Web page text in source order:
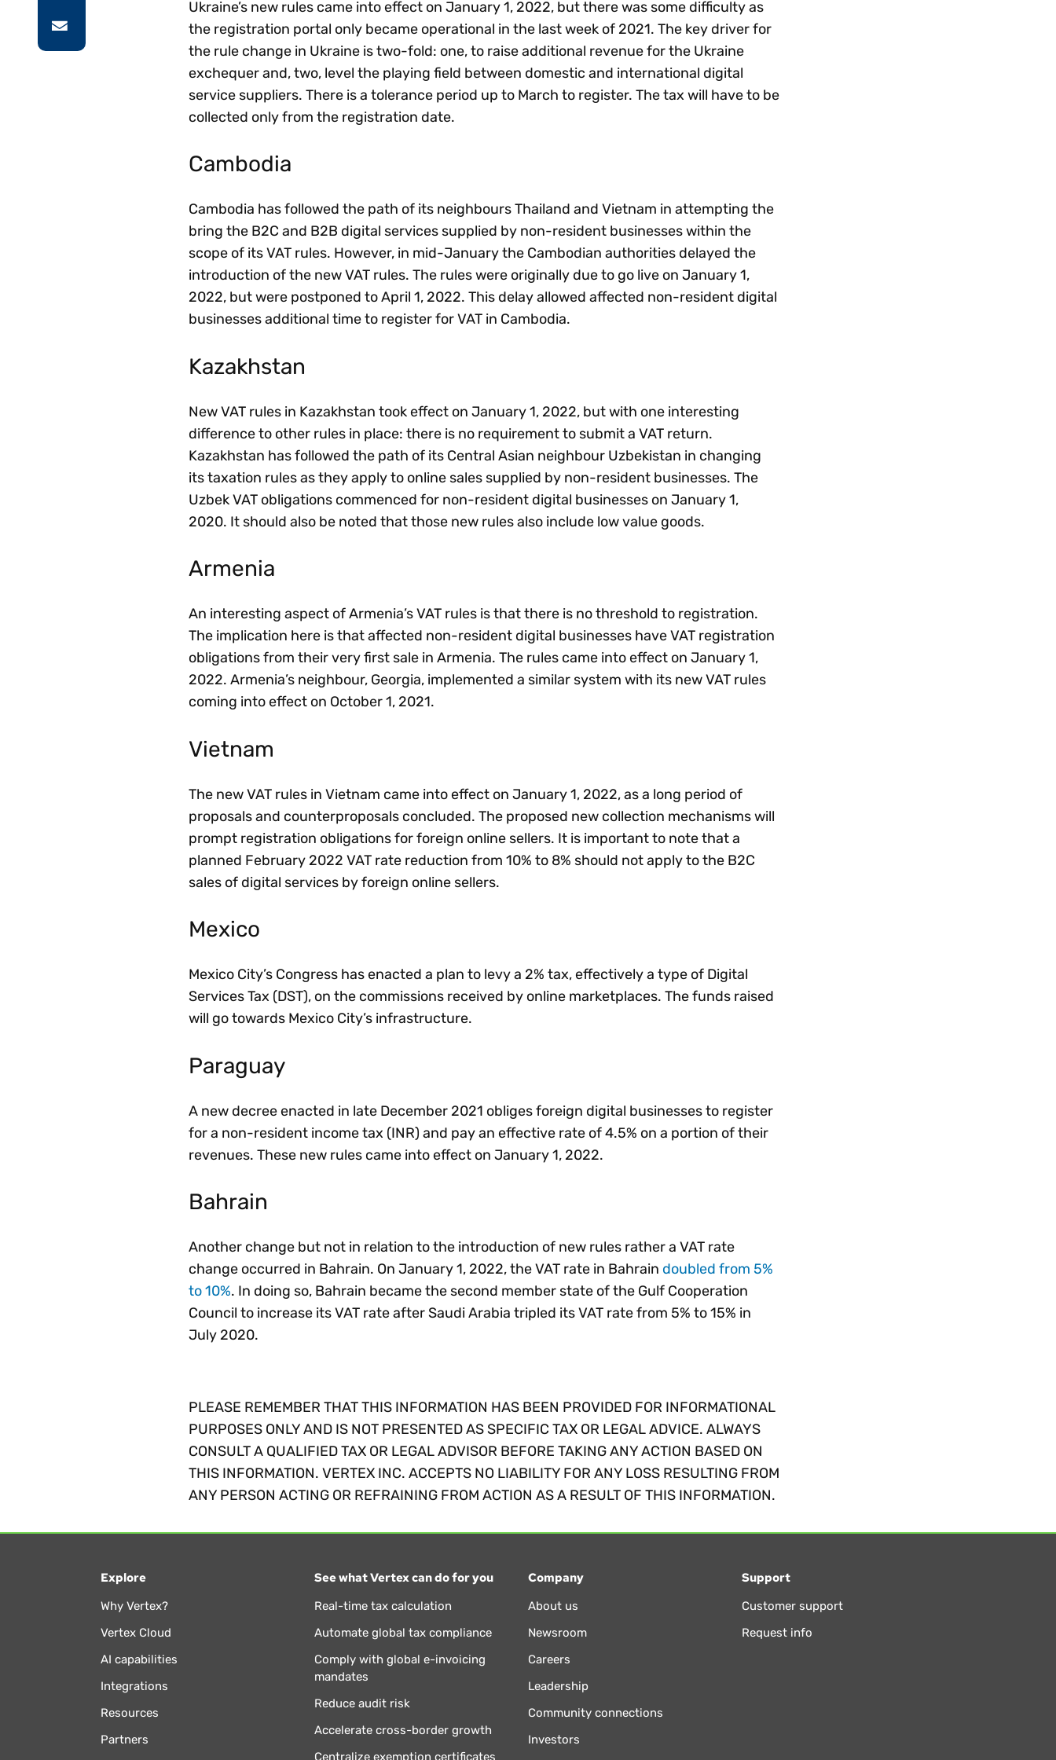
Ukraine’s new rules came into effect on January 1, 2022, but there was some difficulty as
the registration portal only became operational in the last week of 2021. The key driver for
the rule change in Ukraine is two-fold: one, to raise additional revenue for the Ukraine
exchequer and, two, level the playing field between domestic and international digital
service suppliers. There is a tolerance period up to March to register. The tax will have to be
collected only from the registration date.
Cambodia
Cambodia has followed the path of its neighbours Thailand and Vietnam in attempting the
bring the B2C and B2B digital services supplied by non-resident businesses within the
scope of its VAT rules. However, in mid-January the Cambodian authorities delayed the
introduction of the new VAT rules. The rules were originally due to go live on January 1,
2022, but were postponed to April 1, 2022. This delay allowed affected non-resident digital
businesses additional time to register for VAT in Cambodia.
Kazakhstan
New VAT rules in Kazakhstan took effect on January 1, 2022, but with one interesting
difference to other rules in place: there is no requirement to submit a VAT return.
Kazakhstan has followed the path of its Central Asian neighbour Uzbekistan in changing
its taxation rules as they apply to online sales supplied by non-resident businesses. The
Uzbek VAT obligations commenced for non-resident digital businesses on January 1,
2020. It should also be noted that those new rules also include low value goods.
Armenia
An interesting aspect of Armenia’s VAT rules is that there is no threshold to registration.
The implication here is that affected non-resident digital businesses have VAT registration
obligations from their very first sale in Armenia. The rules came into effect on January 1,
2022. Armenia’s neighbour, Georgia, implemented a similar system with its new VAT rules
coming into effect on October 1, 2021.
Vietnam
The new VAT rules in Vietnam came into effect on January 1, 2022, as a long period of
proposals and counterproposals concluded. The proposed new collection mechanisms will
prompt registration obligations for foreign online sellers. It is important to note that a
planned February 2022 VAT rate reduction from 10% to 8% should not apply to the B2C
sales of digital services by foreign online sellers.
Mexico
Mexico City’s Congress has enacted a plan to levy a 2% tax, effectively a type of Digital
Services Tax (DST), on the commissions received by online marketplaces. The funds raised
will go towards Mexico City’s infrastructure.
Paraguay
A new decree enacted in late December 2021 obliges foreign digital businesses to register
for a non-resident income tax (INR) and pay an effective rate of 4.5% on a portion of their
revenues. These new rules came into effect on January 1, 2022.
Bahrain
Another change but not in relation to the introduction of new rules rather a VAT rate
change occurred in Bahrain. On January 1, 2022, the VAT rate in Bahrain doubled from 5%
to 10%. In doing so, Bahrain became the second member state of the Gulf Cooperation
Council to increase its VAT rate after Saudi Arabia tripled its VAT rate from 5% to 15% in
July 2020.
PLEASE REMEMBER THAT THIS INFORMATION HAS BEEN PROVIDED FOR INFORMATIONAL
PURPOSES ONLY AND IS NOT PRESENTED AS SPECIFIC TAX OR LEGAL ADVICE. ALWAYS
CONSULT A QUALIFIED TAX OR LEGAL ADVISOR BEFORE TAKING ANY ACTION BASED ON
THIS INFORMATION. VERTEX INC. ACCEPTS NO LIABILITY FOR ANY LOSS RESULTING FROM
ANY PERSON ACTING OR REFRAINING FROM ACTION AS A RESULT OF THIS INFORMATION.
Explore
Why Vertex?
Vertex Cloud
AI capabilities
Integrations
Resources
Partners
See what Vertex can do for you
Real-time tax calculation
Automate global tax compliance
Comply with global e-invoicing
mandates
Reduce audit risk
Accelerate cross-border growth
Centralize exemption certificates
Company
About us
Newsroom
Careers
Leadership
Community connections
Investors
Support
Customer support
Request info